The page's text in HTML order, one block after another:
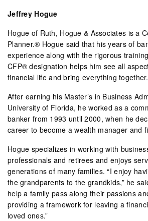
Jeffrey Hogue
Hogue of Ruth, Hogue & Associates is a
Planner.® Hogue said that his years of
experience along with the rigorous
CFP® designation helps him see all
financial life and bring everything together.
After earning his Master’s in Business
University of Florida, he worked as a
banker from 1993 until 2000, when he
career to become a wealth manager and
Hogue specializes in working with
professionals and retirees and enjoys
generations of many families. “I enjoy
the grandparents to the grandkids,” he
help a family pass along their passions
providing a framework for leaving a
loved ones.”